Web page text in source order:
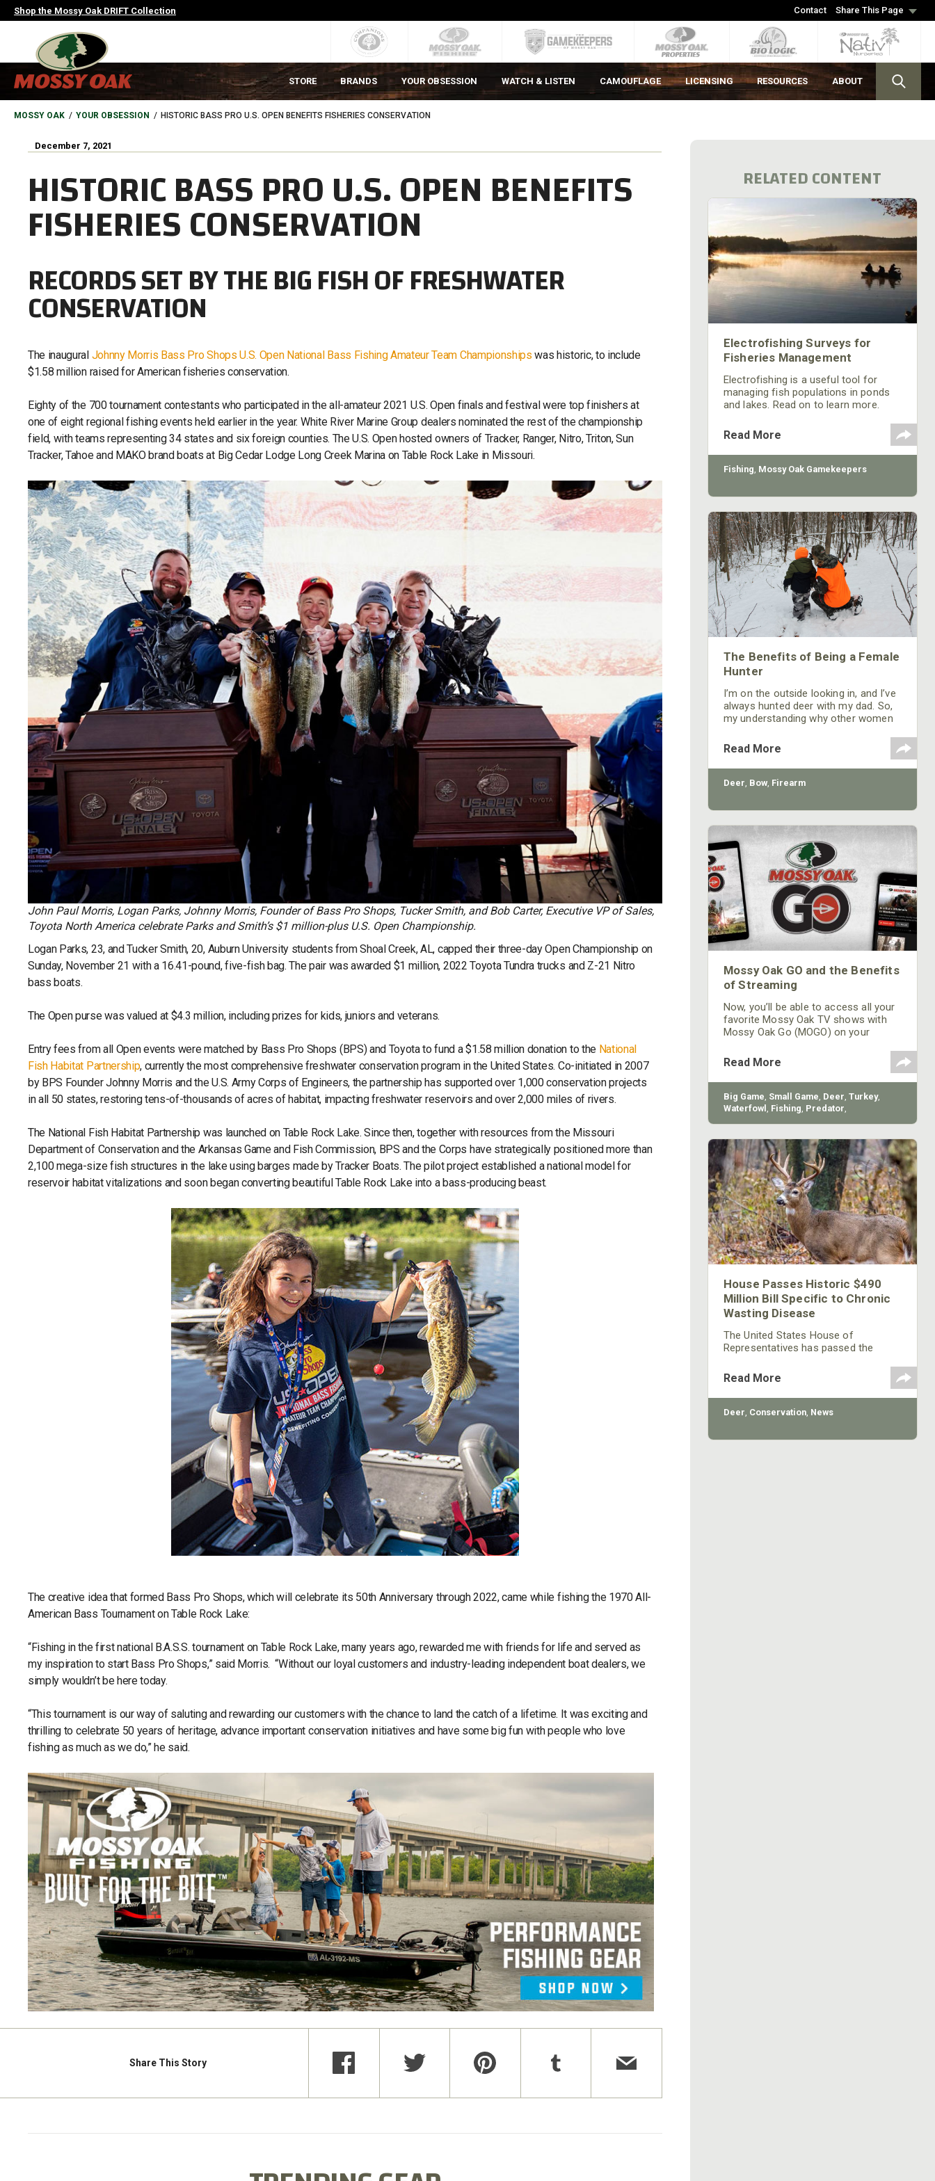
Skip
to
Contact Share This Page
Shop the Mossy Oak DRIFT Collection
MAIN
NAVIGATION
HEADER
STORE BRANDS YOUR OBSESSION WATCH & LISTEN CAMOUFLAGE LICENSING RESOURCES ABOUT
BREADCRUMB
MOSSY OAK YOUR OBSESSION HISTORIC BASS PRO U.S. OPEN BENEFITS FISHERIES CONSERVATION
December 7, 2021
HISTORIC BASS PRO U.S. OPEN BENEFITS
FISHERIES CONSERVATION
RECORDS SET BY THE BIG FISH OF FRESHWATER
CONSERVATION
The inaugural Johnny Morris Bass Pro Shops U.S. Open National Bass Fishing Amateur Team Championships was historic, to include
$1.58 million raised for American fisheries conservation.
Eighty of the 700 tournament contestants who participated in the all-amateur 2021 U.S. Open finals and festival were top finishers at
one of eight regional fishing events held earlier in the year. White River Marine Group dealers nominated the rest of the championship
field, with teams representing 34 states and six foreign counties. The U.S. Open hosted owners of Tracker, Ranger, Nitro, Triton, Sun
Tracker, Tahoe and MAKO brand boats at Big Cedar Lodge Long Creek Marina on Table Rock Lake in Missouri.
John Paul Morris, Logan Parks, Johnny Morris, Founder of Bass Pro Shops, Tucker Smith, and Bob Carter, Executive VP of Sales,
Toyota North America celebrate Parks and Smith’s $1 million-plus U.S. Open Championship.
Logan Parks, 23, and Tucker Smith, 20, Auburn University students from Shoal Creek, AL, capped their three-day Open Championship on
Sunday, November 21 with a 16.41-pound, five-fish bag. The pair was awarded $1 million, 2022 Toyota Tundra trucks and Z-21 Nitro
bass boats.
The Open purse was valued at $4.3 million, including prizes for kids, juniors and veterans.
Entry fees from all Open events were matched by Bass Pro Shops (BPS) and Toyota to fund a $1.58 million donation to the National
Fish Habitat Partnership, currently the most comprehensive freshwater conservation program in the United States. Co-initiated in 2007
by BPS Founder Johnny Morris and the U.S. Army Corps of Engineers, the partnership has supported over 1,000 conservation projects
in all 50 states, restoring tens-of-thousands of acres of habitat, impacting freshwater reservoirs and over 2,000 miles of rivers.
The National Fish Habitat Partnership was launched on Table Rock Lake. Since then, together with resources from the Missouri
Department of Conservation and the Arkansas Game and Fish Commission, BPS and the Corps have strategically positioned more than
2,100 mega-size fish structures in the lake using barges made by Tracker Boats. The pilot project established a national model for
reservoir habitat vitalizations and soon began converting beautiful Table Rock Lake into a bass-producing beast.
The creative idea that formed Bass Pro Shops, which will celebrate its 50th Anniversary through 2022, came while fishing the 1970 All-
American Bass Tournament on Table Rock Lake:
“Fishing in the first national B.A.S.S. tournament on Table Rock Lake, many years ago, rewarded me with friends for life and served as
my inspiration to start Bass Pro Shops,” said Morris. “Without our loyal customers and industry-leading independent boat dealers, we
simply wouldn’t be here today.
“This tournament is our way of saluting and rewarding our customers with the chance to land the catch of a lifetime. It was exciting and
thrilling to celebrate 50 years of heritage, advance important conservation initiatives and have some big fun with people who love
fishing as much as we do,” he said.
Share This Story
RELATED CONTENT
Electrofishing Surveys for
Fisheries Management
Electrofishing is a useful tool for
managing fish populations in ponds
and lakes. Read on to learn more.
Read More
Fishing, Mossy Oak Gamekeepers
The Benefits of Being a Female
Hunter
I’m on the outside looking in, and I’ve
always hunted deer with my dad. So,
my understanding why other women
one of my girlfriends who never had
hunted or known anyone who did.
After meeting me and moving into
our town where the culture in our
Read More
Deer, Bow, Firearm
Mossy Oak GO and the Benefits
of Streaming
Now, you’ll be able to access all your
favorite Mossy Oak TV shows with
Mossy Oak Go (MOGO) on your
No membership required!
Read More
Big Game, Small Game, Deer, Turkey,
Waterfowl , Fishing, Predator,
House Passes Historic $490
Million Bill Specific to Chronic
Wasting Disease
The United States House of
Representatives has passed the
and Management Act in support of
solutions to what is commonly
considered the greatest threat to
populations of elk, moose, whitetails
Read More
Deer, Conservation, News